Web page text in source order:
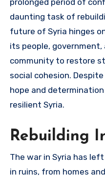
daunting task of
future of Syria hinges
its people,
community to restore
social cohesion.
hope and
resilient Syria.
Rebuilding
The war in Syria has
in ruins, from homes